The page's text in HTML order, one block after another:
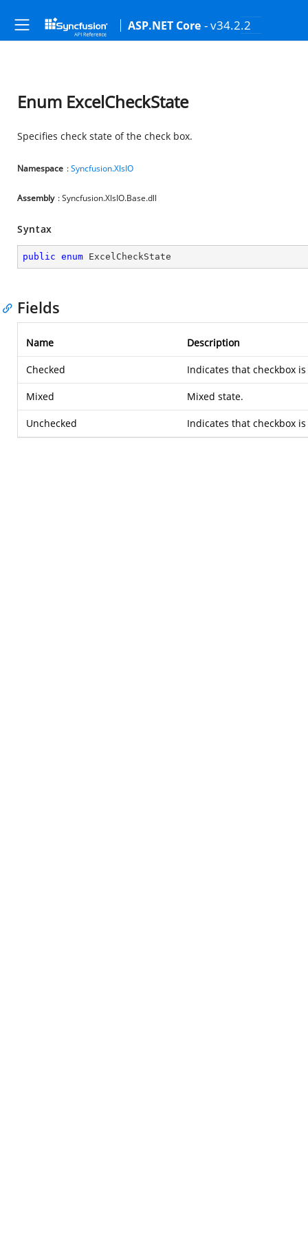
ASP.NET Core - v34.2.2
Enum ExcelCheckState
Specifies check state of the check box.
Namespace :Syncfusion.XlsIO
Assembly : Syncfusion.XlsIO.Base.dll
Syntax
public enum ExcelCheckState
Fields
Name Description
Checked Indicates that checkbox
Mixed Mixed state.
Unchecked Indicates that checkbox